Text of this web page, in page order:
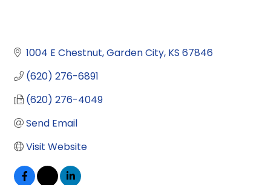
1004 E Chestnut Garden City KS 67846
(620) 276-6891
(620) 276-4049
Send Email
Visit Website